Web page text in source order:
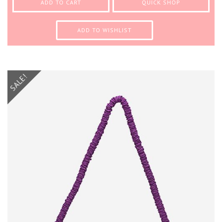
ADD TO CART QUICK SHOP
ADD TO WISHLIST
SALE!